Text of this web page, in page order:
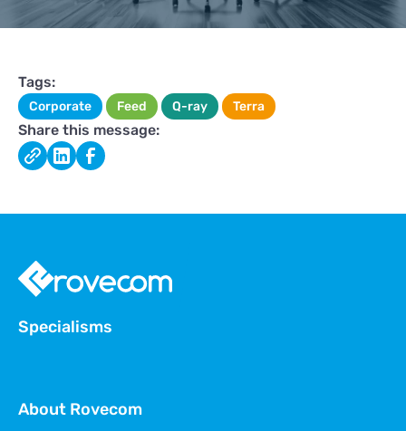
Tags:
Corporate Feed Q-ray Terra
Share this message:
Specialisms
About Rovecom